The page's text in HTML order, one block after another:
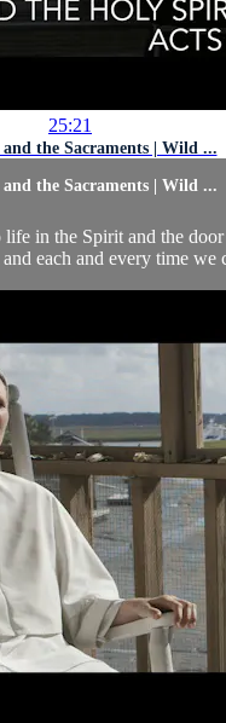
25:21
the Sacraments | Wild ...
the Sacraments | Wild ...
in the Spirit and the
each and every time